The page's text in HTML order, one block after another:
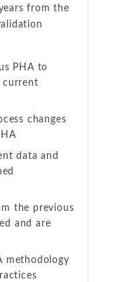
from the
PHA to
current
changes
data and
the previous
and are
methodology